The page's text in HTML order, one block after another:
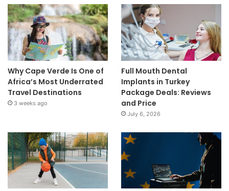
Why Cape Verde Is One of
Africa’s Most Underrated
Travel Destinations
3 weeks ago
Full Mouth Dental
Implants in Turkey
Package Deals: Reviews
and Price
July 6, 2026